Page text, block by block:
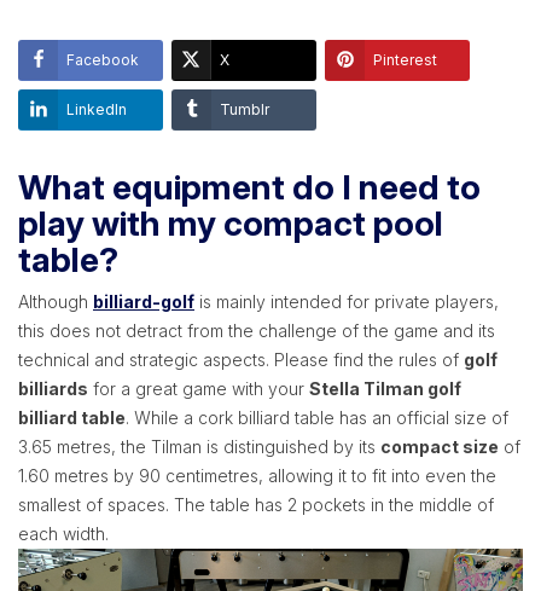
Facebook X Pinterest
LinkedIn Tumblr
What equipment do I need to
play with my compact pool
table?
Although billiard-golf is mainly intended for private players,
this does not detract from the challenge of the game and its
technical and strategic aspects. Please find the rules of golf
billiards for a great game with your Stella Tilman golf
billiard table. While a cork billiard table has an official size of
3.65 metres, the Tilman is distinguished by its compact size of
1.60 metres by 90 centimetres, allowing it to fit into even the
smallest of spaces. The table has 2 pockets in the middle of
each width.